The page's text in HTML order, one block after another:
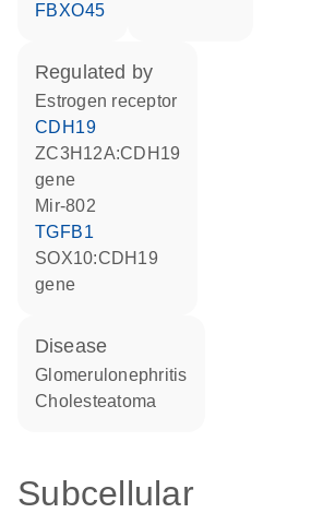
FBXO45
regulated by
estrogen receptor
CDH19
ZC3H12A:CDH19
gene
mir-802
TGFB1
SOX10:CDH19
gene
disease
glomerulonephritis
cholesteatoma
Subcellular